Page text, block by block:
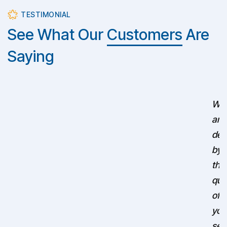
TESTIMONIAL
See What Our Customers Are
Saying
We
are
by
the
of